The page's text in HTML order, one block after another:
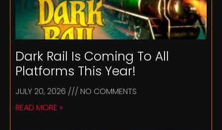
Dark Rail Is Coming To All
Platforms This Year!
JULY 20, 2026
NO COMMENTS
READ MORE »